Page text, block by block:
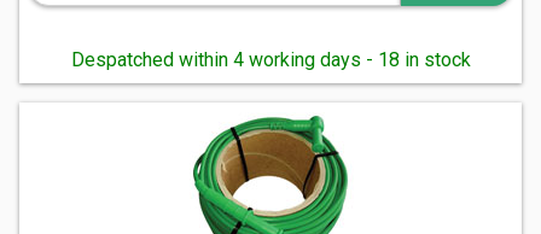
Despatched within 4 working days - 18 in stock